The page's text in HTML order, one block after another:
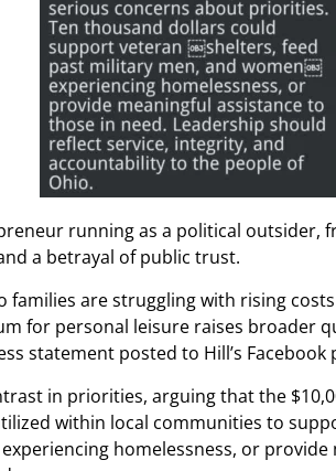
running as a political outsider,
a betrayal of public trust.
families are struggling with rising
for personal leisure raises broader
statement posted to Hill’s Facebook
in priorities, arguing that the
within local communities to
homelessness, or provide